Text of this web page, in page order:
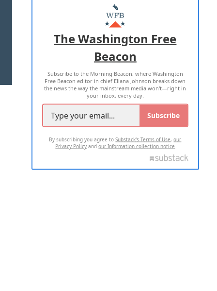
MASTHEAD
ADVERTISE WITH US
TERMS OF USE PRIVACY POLICY
2026 ALL RIGHTS RESERVED
The Washington Free
Beacon
Subscribe to the Morning Beacon, where Washington
Free Beacon editor in chief Eliana Johnson breaks down
the news the way the mainstream media won't—right in
your inbox, every day.
Subscribe
By subscribing you agree toSubstack's Terms of Use,our
Privacy Policy andour Information collection notice